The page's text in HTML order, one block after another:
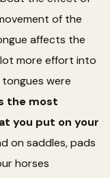
of the
affects the
lot more effort into
were
the most
you put on your
on saddles, pads
horses